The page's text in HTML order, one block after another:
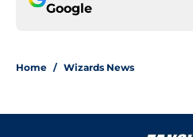
Google
Home / Wizards News